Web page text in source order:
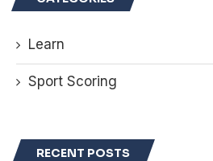
Learn
Sport Scoring
RECENT POSTS